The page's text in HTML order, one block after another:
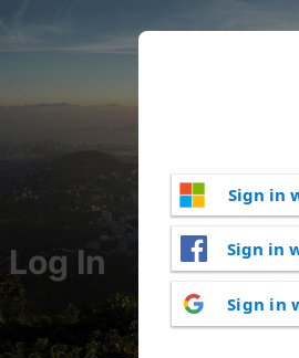
Log In
Sign in
Sign in
Sign in